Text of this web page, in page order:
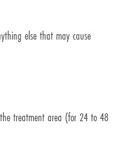
else that may cause
treatment area (for 24 to 48